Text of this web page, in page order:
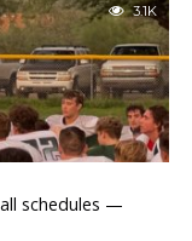
3.1K
schedules —